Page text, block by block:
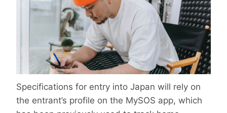
Specifications for entry into Japan will rely on
the entrant’s profile on the MySOS app, which